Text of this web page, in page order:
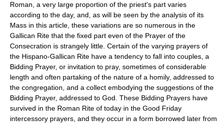
Roman, a very large proportion of the priest's part varies
according to the day, and, as will be seen by the analysis of its
Mass in this article, these variations are so numerous in the
Gallican Rite that the fixed part even of the Prayer of the
Consecration is strangely little. Certain of the varying prayers of
the Hispano-Gallican Rite have a tendency to fall into couples, a
Bidding Prayer, or invitation to pray, sometimes of considerable
length and often partaking of the nature of a homily, addressed to
the congregation, and a collect embodying the suggestions of the
Bidding Prayer, addressed to God. These Bidding Prayers have
survived in the Roman Rite of today in the Good Friday
intercessory prayers, and they occur in a form borrowed later from